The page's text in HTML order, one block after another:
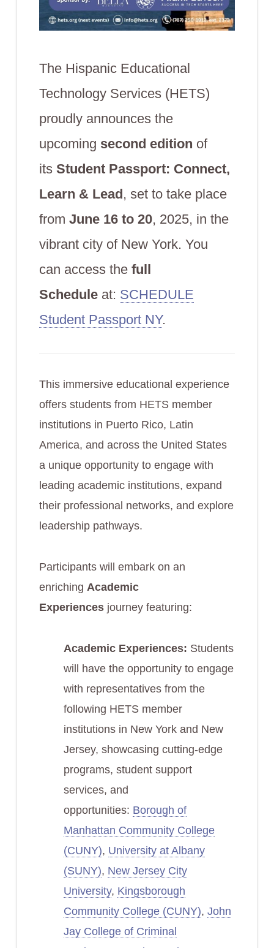
The Hispanic Educational
Technology Services (HETS)
proudly announces the
upcoming second edition of
its Student Passport: Connect,
Learn & Lead, set to take place
from June 16 to 20, 2025, in the
vibrant city of New York. You
can access the full
Scheduleat: SCHEDULE
Student Passport NY.
This immersive educational experience
offers students from HETS member
institutions in Puerto Rico, Latin
America, and across the United States
a unique opportunity to engage with
leading academic institutions, expand
their professional networks, and explore
leadership pathways.
Participants will embark on an
enriching Academic
Experiencesjourney featuring:
Academic Experiences: Students
will have the opportunity to engage
with representatives from the
following HETS member
institutions in New York and New
Jersey, showcasing cutting-edge
programs, student support
services, and
opportunities: Borough of
Manhattan Community College
(CUNY), University at Albany
(SUNY), New Jersey City
University, Kingsborough
Community College (CUNY), John
Jay College of Criminal